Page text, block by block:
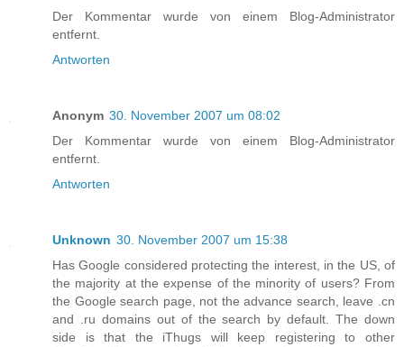
Der Kommentar wurde von einem Blog-Administrator
entfernt.
Antworten
Anonym 30. November 2007 um 08:02
Der Kommentar wurde von einem Blog-Administrator
entfernt.
Antworten
Unknown 30. November 2007 um 15:38
Has Google considered protecting the interest, in the US, of
the majority at the expense of the minority of users? From
the Google search page, not the advance search, leave .cn
and .ru domains out of the search by default. The down
side is that the iThugs will keep registering to other